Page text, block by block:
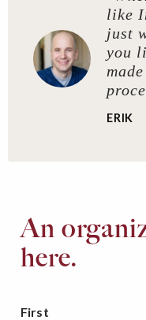
like
just
you
ERIK
An
here.
First